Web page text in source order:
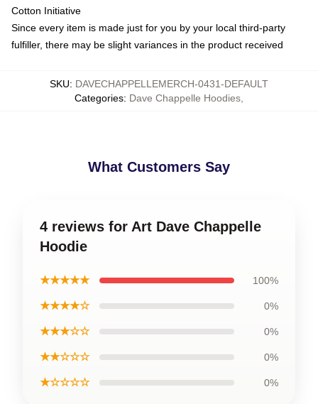
Cotton Initiative
Since every item is made just for you by your local third-party
fulfiller, there may be slight variances in the product received
SKU: DAVECHAPPELLEMERCH-0431-DEFAULT
Categories: Dave Chappelle Hoodies
What Customers Say
4 reviews for Art Dave Chappelle
Hoodie
★★★★★ 100%
★★★★☆ 0%
★★★☆☆ 0%
★★☆☆☆ 0%
★☆☆☆☆ 0%